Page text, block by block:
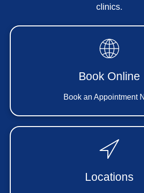
clinics.
Book Online
Book an Appointment
Locations